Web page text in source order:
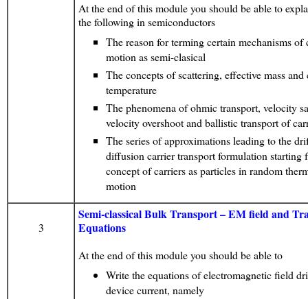
At the end of this module you should be able to
the following in semiconductors
The reason for terming certain mechanisms of
motion as semi-clasical
The concepts of scattering, effective mass and
temperature
The phenomena of ohmic transport, velocity
velocity overshoot and ballistic transport of
The series of approximations leading to the
diffusion carrier transport formulation starting
concept of carriers as particles in random
motion
3
Semi-classical Bulk Transport – EM field and
Equations
At the end of this module you should be able to
Write the equations of electromagnetic field
device current, namely